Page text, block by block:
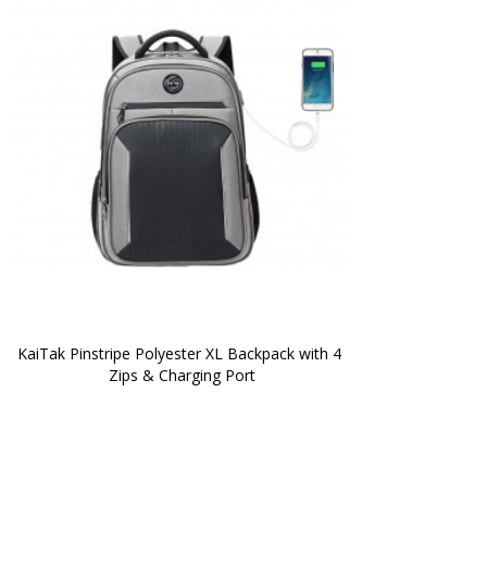
KaiTak Pinstripe Polyester XL Backpack with 4
Zips & Charging Port